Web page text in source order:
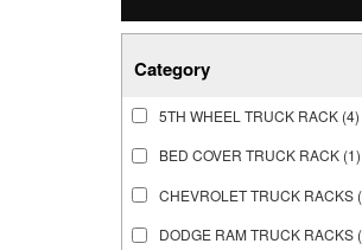
Category
5TH WHEEL TRUCK RACK (4)
BED COVER TRUCK RACK (1)
CHEVROLET TRUCK RACKS
DODGE RAM TRUCK RACKS